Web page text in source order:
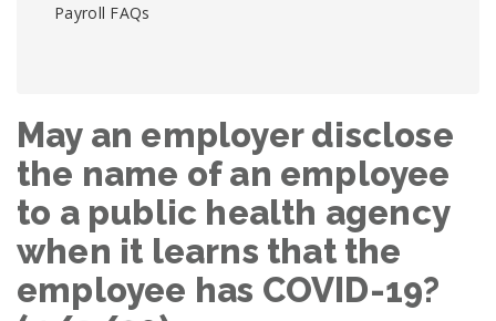
Payroll FAQs
May an employer disclose
the name of an employee
to a public health agency
when it learns that the
employee has COVID-19?